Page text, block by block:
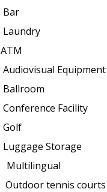
Bar
Laundry
ATM
Audiovisual Equipment
Ballroom
Conference Facility
Golf
Luggage Storage
Multilingual
Outdoor tennis courts